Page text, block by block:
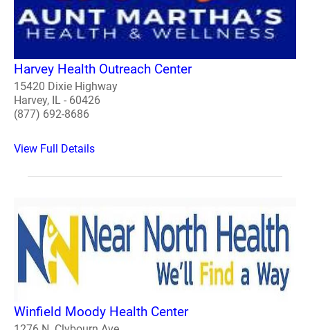
Harvey Health Outreach Center
15420 Dixie Highway
Harvey, IL - 60426
(877) 692-8686
View Full Details
Winfield Moody Health Center